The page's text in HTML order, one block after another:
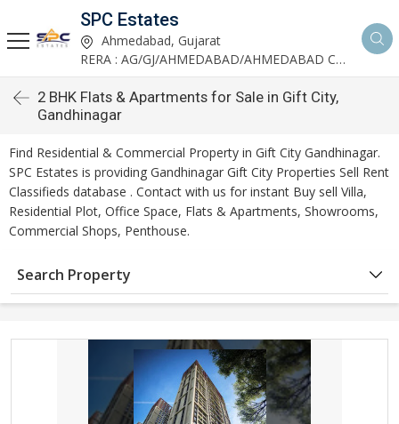
SPC Estates
Ahmedabad, Gujarat
RERA : AG/GJ/AHMEDABAD/AHMEDABAD CITY/AA03893/291027R1
2 BHK Flats & Apartments for Sale in Gift City,
Gandhinagar
Find Residential & Commercial Property in Gift City Gandhinagar.
SPC Estates is providing Gandhinagar Gift City Properties Sell Rent
Classifieds database . Contact with us for instant Buy sell Villa,
Residential Plot, Office Space, Flats & Apartments, Showrooms,
Commercial Shops, Penthouse.
Search Property